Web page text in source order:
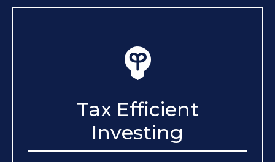
Tax Efficient
Investing